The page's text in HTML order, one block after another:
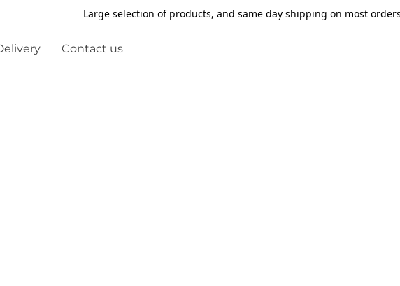
Large selection of products, and same day shipping on most
Contact us